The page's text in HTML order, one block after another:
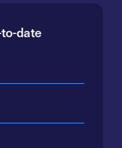
date